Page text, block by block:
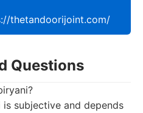
thetandoorijoint.com/
Questions
subjective and depends